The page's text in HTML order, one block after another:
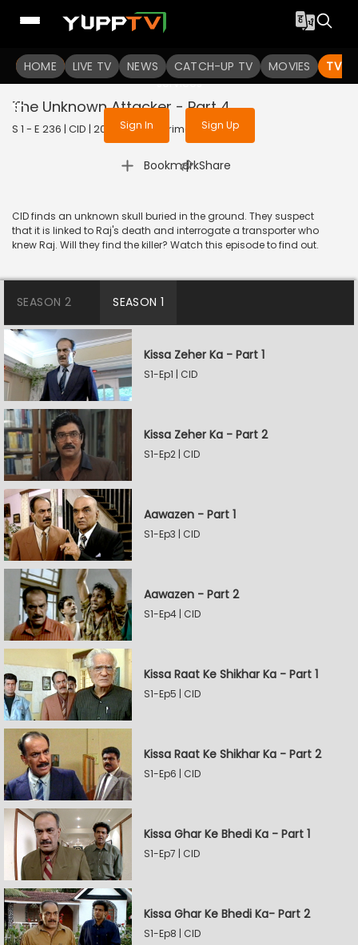
HOME LIVE TV NEWS CATCH-UP TV MOVIES TV
To get access to watch the
Sign in to enjoy uninterrupted
services
Sign In Sign Up
The Unknown Attacker - Part 4
S 1 - E 236 | CID | 2020 | HINDI | Crime
Bookmark
| Share
CID finds an unknown skull buried in the ground. They suspect
that it is linked to Raj's death and interrogate a transporter who
knew Raj. Will they find the killer? Watch this episode to find out.
SEASON 2 SEASON 1
Kissa Zeher Ka - Part 1
S1-Ep1 | CID
Kissa Zeher Ka - Part 2
S1-Ep2 | CID
Aawazen - Part 1
S1-Ep3 | CID
Aawazen - Part 2
S1-Ep4 | CID
Kissa Raat Ke Shikhar Ka - Part 1
S1-Ep5 | CID
Kissa Raat Ke Shikhar Ka - Part 2
S1-Ep6 | CID
Kissa Ghar Ke Bhedi Ka - Part 1
S1-Ep7 | CID
Kissa Ghar Ke Bhedi Ka- Part 2
S1-Ep8 | CID